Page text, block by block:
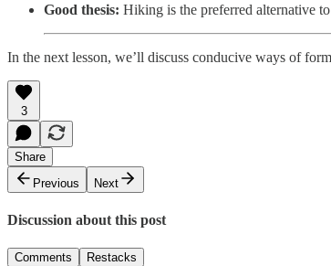
Good thesis: Hiking is the preferred alternative
In the next lesson, we’ll discuss conducive ways of
3
Share
Previous
Next
Discussion about this post
Comments Restacks